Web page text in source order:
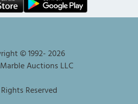
© 1992-2026
Auctions LLC
Reserved